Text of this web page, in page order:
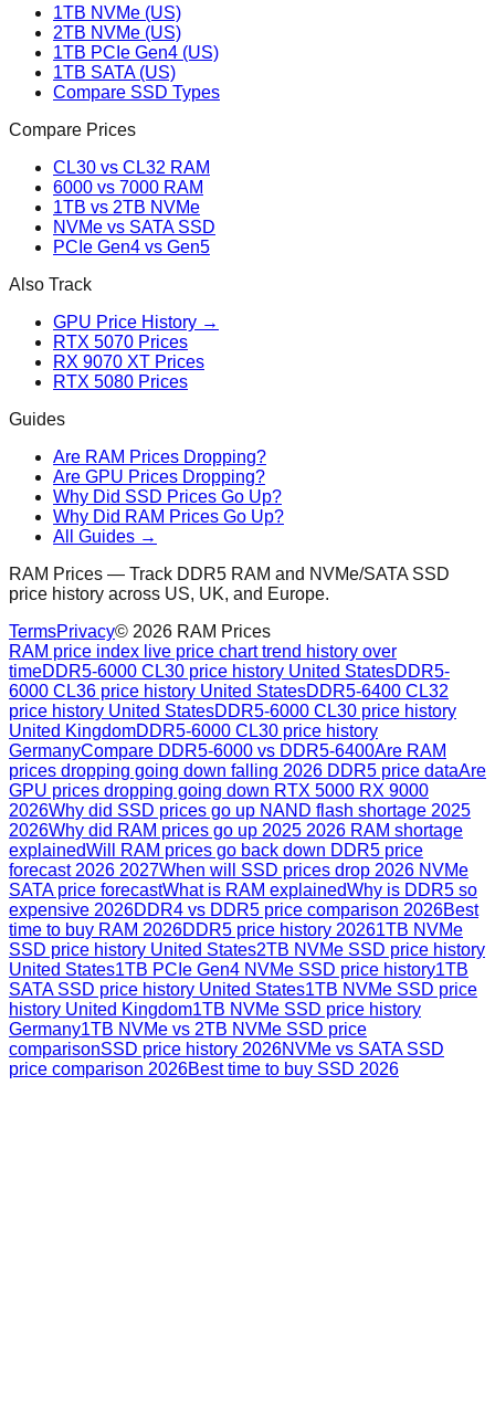
1TB NVMe (US)
2TB NVMe (US)
1TB PCIe Gen4 (US)
1TB SATA (US)
Compare SSD Types
Compare Prices
CL30 vs CL32 RAM
6000 vs 7000 RAM
1TB vs 2TB NVMe
NVMe vs SATA SSD
PCIe Gen4 vs Gen5
Also Track
GPU Price History →
RTX 5070 Prices
RX 9070 XT Prices
RTX 5080 Prices
Guides
Are RAM Prices Dropping?
Are GPU Prices Dropping?
Why Did SSD Prices Go Up?
Why Did RAM Prices Go Up?
All Guides →
RAM Prices — Track DDR5 RAM and NVMe/SATA SSD
price history across US, UK, and Europe.
TermsPrivacy© 2026 RAM Prices
RAM price index live price chart trend history over
timeDDR5-6000 CL30 price history United StatesDDR5-
6000 CL36 price history United StatesDDR5-6400 CL32
price history United StatesDDR5-6000 CL30 price history
United KingdomDDR5-6000 CL30 price history
GermanyCompare DDR5-6000 vs DDR5-6400Are RAM
prices dropping going down falling 2026 DDR5 price dataAre
GPU prices dropping going down RTX 5000 RX 9000
2026Why did SSD prices go up NAND flash shortage 2025
2026Why did RAM prices go up 2025 2026 RAM shortage
explainedWill RAM prices go back down DDR5 price
forecast 2026 2027When will SSD prices drop 2026 NVMe
SATA price forecastWhat is RAM explainedWhy is DDR5 so
expensive 2026DDR4 vs DDR5 price comparison 2026Best
time to buy RAM 2026DDR5 price history 20261TB NVMe
SSD price history United States2TB NVMe SSD price history
United States1TB PCIe Gen4 NVMe SSD price history1TB
SATA SSD price history United States1TB NVMe SSD price
history United Kingdom1TB NVMe SSD price history
Germany1TB NVMe vs 2TB NVMe SSD price
comparisonSSD price history 2026NVMe vs SATA SSD
price comparison 2026Best time to buy SSD 2026